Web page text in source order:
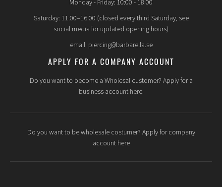
Monday - Friday: 10:00 - 18:00
Saturday: 11:00–16:00 (closed every third Saturday, see
social media for updated opening hours)
email: piercing@barbarella.se
APPLY FOR A COMPANY ACCOUNT
Do you want to become a Wholesal customer? Apply for a
business account here.
Do you want to be wholesale costumer? Apply for company
account here